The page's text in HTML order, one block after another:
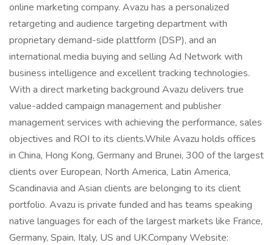
online marketing company. Avazu has a personalized
retargeting and audience targeting department with
proprietary demand-side plattform (DSP), and an
international media buying and selling Ad Network with
business intelligence and excellent tracking technologies.
With a direct marketing background Avazu delivers true
value-added campaign management and publisher
management services with achieving the performance, sales
objectives and ROI to its clients.While Avazu holds offices
in China, Hong Kong, Germany and Brunei, 300 of the largest
clients over European, North America, Latin America,
Scandinavia and Asian clients are belonging to its client
portfolio. Avazu is private funded and has teams speaking
native languages for each of the largest markets like France,
Germany, Spain, Italy, US and UK.Company Website: